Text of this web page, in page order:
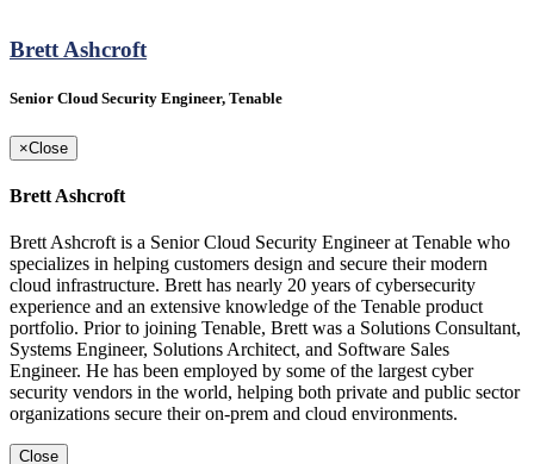
Brett Ashcroft
Senior Cloud Security Engineer, Tenable
×Close
Brett Ashcroft
Brett Ashcroft is a Senior Cloud Security Engineer at Tenable who
specializes in helping customers design and secure their modern
cloud infrastructure. Brett has nearly 20 years of cybersecurity
experience and an extensive knowledge of the Tenable product
portfolio. Prior to joining Tenable, Brett was a Solutions Consultant,
Systems Engineer, Solutions Architect, and Software Sales
Engineer. He has been employed by some of the largest cyber
security vendors in the world, helping both private and public sector
organizations secure their on-prem and cloud environments.
Close